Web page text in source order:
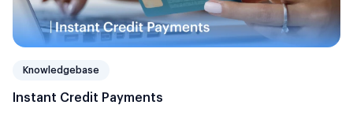
Knowledgebase
Instant Credit Payments